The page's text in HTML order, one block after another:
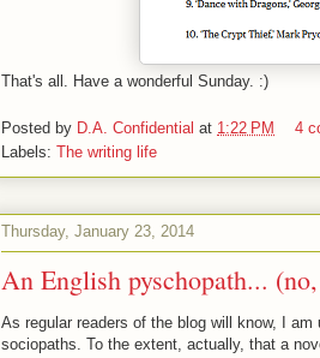
That's all. Have a wonderful Sunday. :)
Posted by D.A. Confidential at 1:22 PM
4
Labels: The writing life
Thursday, January 23, 2014
An English pyschopath...
As regular readers of the blog will know, I
sociopaths. To the extent, actually, that a